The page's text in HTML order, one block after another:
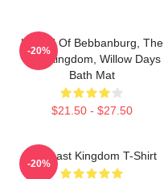
Uhtred Of Bebbanburg, The
Last Kingdom, Willow Days
Bath Mat
$21.50 - $27.50
-20%
The Last Kingdom T-Shirt
-20%